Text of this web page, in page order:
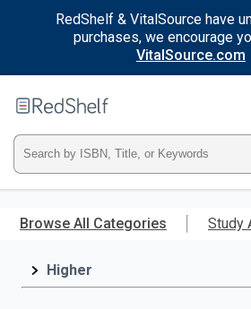
RedShelf & VitalSource have
purchases, we encourage
VitalSource.com
main
RedShelf
Type
ISBN,
Title,
Browse All Categories Study
Higher